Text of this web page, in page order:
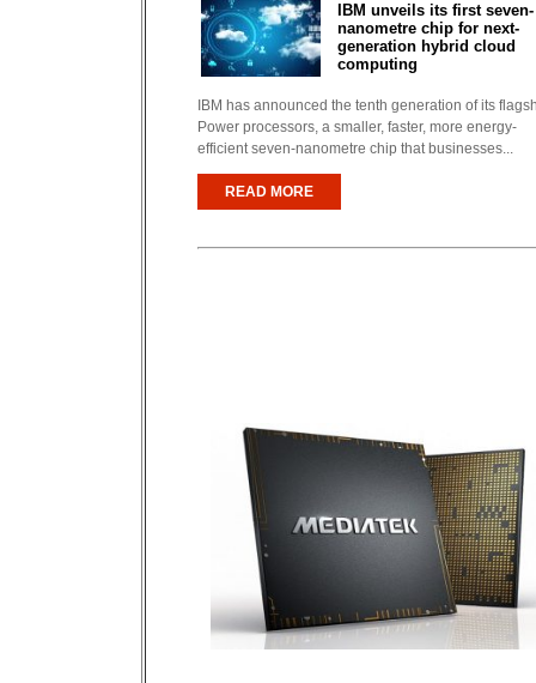
IBM unveils its first seven-
nanometre chip for next-
generation hybrid cloud
computing
IBM has announced the tenth generation of its
Power processors, a smaller, faster, more energy-
efficient seven-nanometre chip that businesses...
READ MORE